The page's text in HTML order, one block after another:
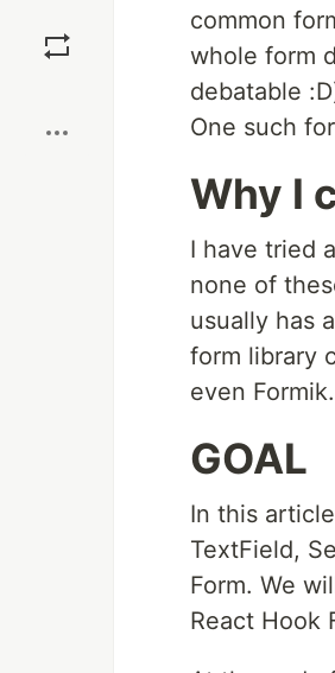
common
whole form
debatable
One such
Why I
I have tried
none of
usually has
form library
even Formik.
GOAL
In this
TextField,
Form. We
React Hook